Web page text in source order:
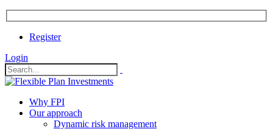
Register
Login
Why FPI
Our approach
Dynamic risk management